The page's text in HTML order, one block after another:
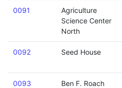
0091
Agriculture
Science Center
North
0092 Seed House
0093
Ben F. Roach